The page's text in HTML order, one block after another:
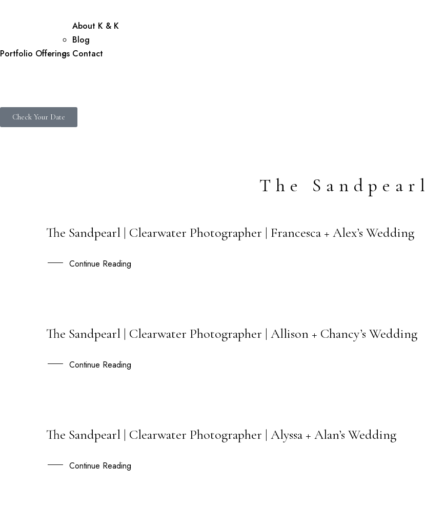
Portfolio Offerings
About K & K
Blog
Contact
Check Your Date
The Sandpearl
15
JUN
The Sandpearl | Clearwater Photographer | Francesca + Alex’s Wedding
Continue Reading
09
AUG
The Sandpearl | Clearwater Photographer | Allison + Chancy’s Wedding
Continue Reading
29
JAN
The Sandpearl | Clearwater Photographer | Alyssa + Alan’s Wedding
Continue Reading